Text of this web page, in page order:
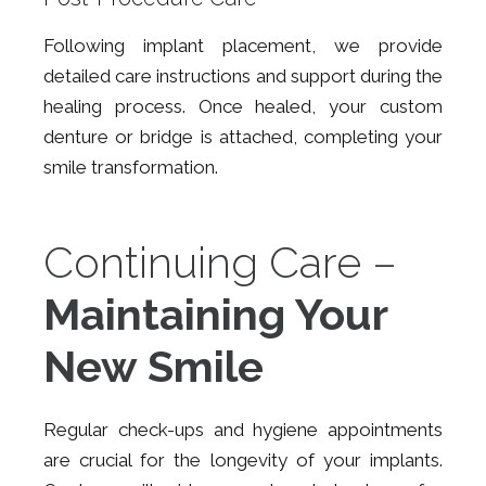
Following implant placement, we provide
detailed care instructions and support during the
healing process. Once healed, your custom
denture or bridge is attached, completing your
smile transformation.
Continuing Care –
Maintaining Your
New Smile
Regular check-ups and hygiene appointments
are crucial for the longevity of your implants.